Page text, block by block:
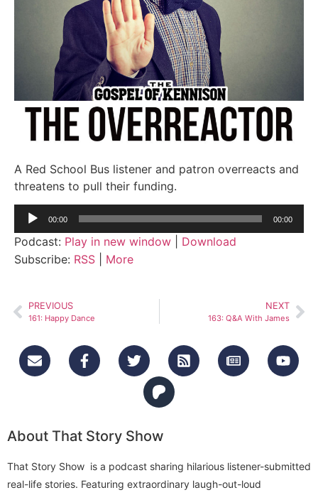
A Red School Bus listener and patron overreacts and
threatens to pull their funding.
Audio
00:00 00:00
Podcast: Play in new window
Download
Subscribe: RSS More
PREVIOUS
161: Happy Dance
NEXT
163: Q&A With James
About That Story Show
That Story Show is a podcast sharing hilarious listener-submitted
real-life stories. Featuring extraordinary laugh-out-loud